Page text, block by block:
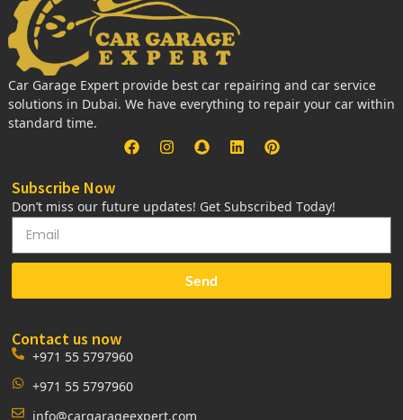
Car Garage Expert provide best car repairing and car service
solutions in Dubai. We have everything to repair your car within
standard time.
Subscribe Now
Don’t miss our future updates! Get Subscribed Today!
Send
Contact us now
+971 55 5797960
+971 55 5797960
info@cargarageexpert.com